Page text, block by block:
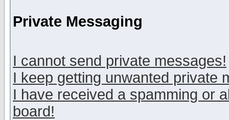
Private Messaging
I cannot send private messages!
I keep getting unwanted private
I have received a spamming or
board!